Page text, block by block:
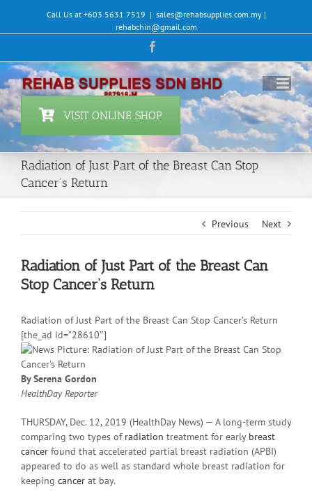
content
Call Us at +603 5631 7519 | sales@rehabsupplies.com.my |
rehabchin@gmail.com
VISIT ONLINE SHOP
Radiation of Just Part of the Breast Can Stop
Cancer’s Return
Previous Next
Radiation of Just Part of the Breast Can
Stop Cancer’s Return
Radiation of Just Part of the Breast Can Stop Cancer’s Return
[the_ad id=”28610″]
By Serena Gordon
HealthDay Reporter
THURSDAY, Dec. 12, 2019 (HealthDay News) — A long-term study
comparing two types of radiation treatment for early breast
cancer found that accelerated partial breast radiation (APBI)
appeared to do as well as standard whole breast radiation for
keeping cancer at bay.